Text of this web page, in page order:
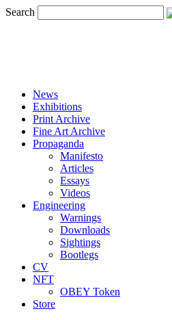
Search
News
Exhibitions
Print Archive
Fine Art Archive
Propaganda
Manifesto
Articles
Essays
Videos
Engineering
Warnings
Downloads
Sightings
Bootlegs
CV
NFT
OBEY Token
Store